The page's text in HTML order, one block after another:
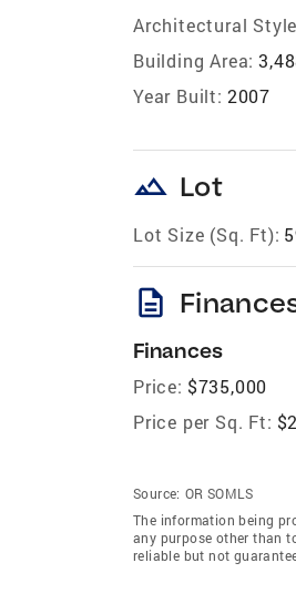
Architectural
Building Area:
Year Built: 2007
landscape Lot
Lot Size (Sq. Ft):
description
Finances
Price: $735,000
Price per Sq. Ft:
Source: OR SOMLS
The information being
any purpose other than
reliable but not